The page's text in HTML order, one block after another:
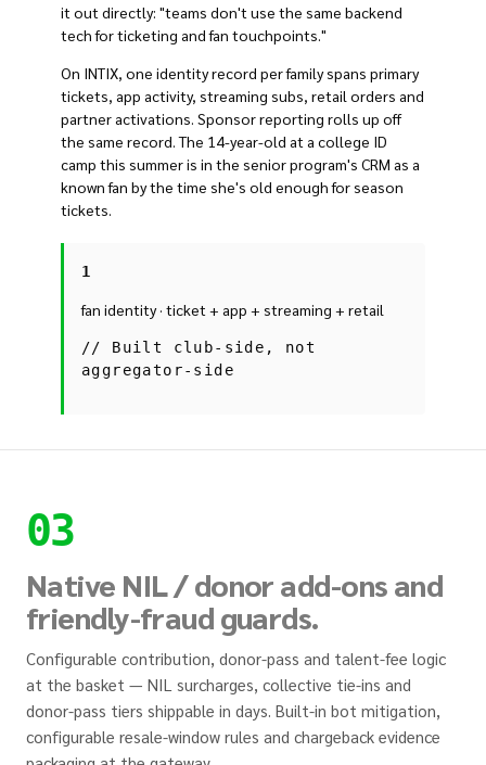
it out directly: "teams don't use the same backend
tech for ticketing and fan touchpoints."
On INTIX, one identity record per family spans primary
tickets, app activity, streaming subs, retail orders and
partner activations. Sponsor reporting rolls up off
the same record. The 14-year-old at a college ID
camp this summer is in the senior program's CRM as a
known fan by the time she's old enough for season
tickets.
1
fan identity · ticket + app + streaming + retail
// Built club-side, not
aggregator-side
03
Native NIL / donor add-ons and
friendly-fraud guards.
Configurable contribution, donor-pass and talent-fee logic
at the basket — NIL surcharges, collective tie-ins and
donor-pass tiers shippable in days. Built-in bot mitigation,
configurable resale-window rules and chargeback evidence